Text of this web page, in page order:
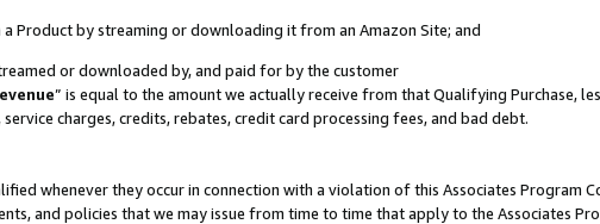
Product by streaming or downloading it from an Amazon Site; and
or downloaded by, and paid for by the customer
” is equal to the amount we actually receive from that Qualifying Purchase,
charges, credits, rebates, credit card processing fees, and bad debt.
whenever they occur in connection with a violation of this Associates Program
and policies that we may issue from time to time that apply to the Associates